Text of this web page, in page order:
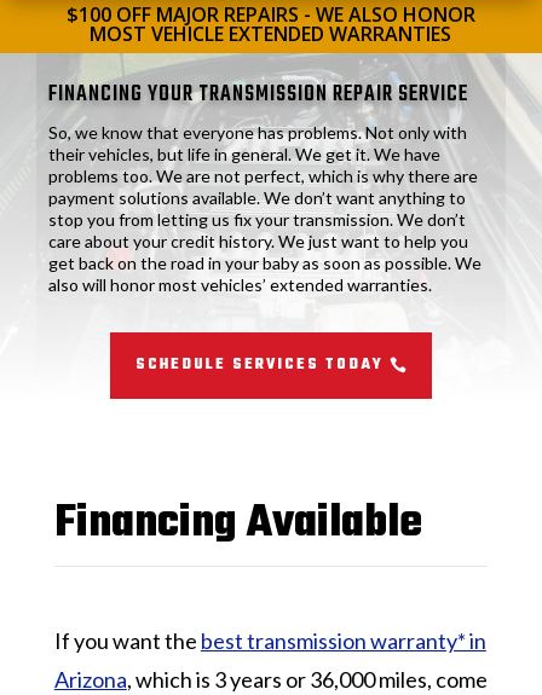
$100 OFF MAJOR REPAIRS - WE ALSO HONOR
MOST VEHICLE EXTENDED WARRANTIES
FINANCING YOUR TRANSMISSION REPAIR SERVICE
So, we know that everyone has problems. Not only with
their vehicles, but life in general. We get it. We have
problems too. We are not perfect, which is why there are
payment solutions available. We don’t want anything to
stop you from letting us fix your transmission. We don’t
care about your credit history. We just want to help you
get back on the road in your baby as soon as possible. We
also will honor most vehicles’ extended warranties.
SCHEDULE SERVICES TODAY
Financing Available
If you want the best transmission warranty* in
Arizona, which is 3 years or 36,000 miles, come